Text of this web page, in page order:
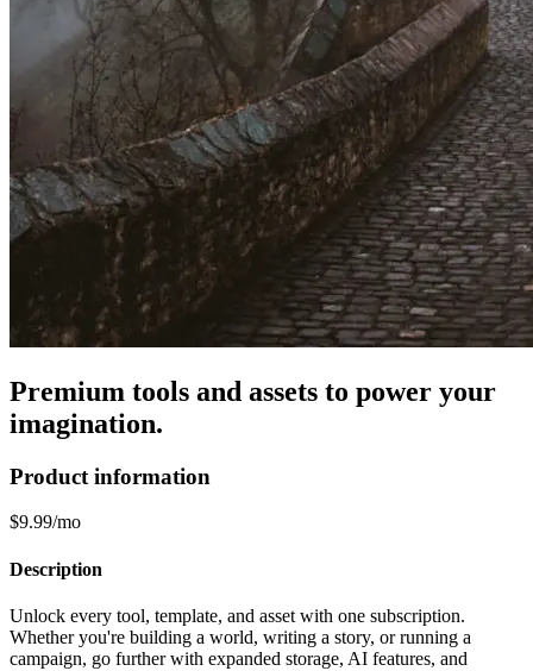
Premium tools and assets to power your
imagination.
Product information
$9.99/mo
Description
Unlock every tool, template, and asset with one subscription.
Whether you're building a world, writing a story, or running a
campaign, go further with expanded storage, AI features, and